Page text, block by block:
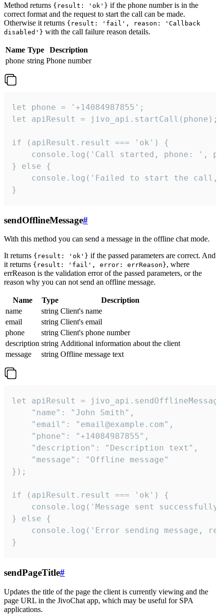
Method returns {result: 'ok'} if the phone number is in the
correct format and the request to start the call can be made.
Otherwise it returns {result: 'fail', reason: 'Callback
disabled'} with the call failure reason details.
Name Type
Description
phone string Phone number
let phone = '+14084987855';
let apiResult = jivo_api.startCall(phone);
if (apiResult.result === 'ok') {
console.log('Call started, phone: ',
} else {
console.log('Failed to start the
}
sendOfflineMessage#
With this method you can send a message in the offline chat mode.
It returns {result: 'ok'} if the passed parameters are correct. And
it returns {result: 'fail', error: errReason}, where
errReason is the validation error of the passed parameters, or the
reason why you can not send an offline message.
Name Type
Description
name
string Client's name
email
string Client's email
phone
string Client's phone number
description string Additional information about the client
message
string Offline message text
let apiResult =
    "name": "John Smith",
    "email": "email@example.com",
    "phone": "+14084987855",
    "description": "Description text",
    "message": "Offline message"
});
if (apiResult.result === 'ok') {
console.log('Message sent
} else {
console.log('Error sending message,
}
sendPageTitle#
Updates the title of the page the client is currently viewing and the
page URL in the JivoChat app, which may be useful for SPA
applications.